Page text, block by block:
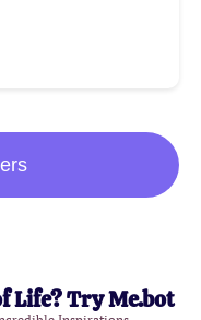
Life? Try Me.bot